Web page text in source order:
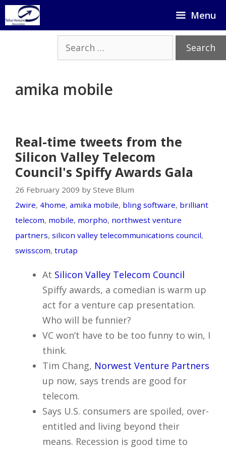
Skip
to
Menu
Search
for:
amika mobile
Real-time tweets from the
Silicon Valley Telecom
Council's Spiffy Awards Gala
26 February 2009 by Steve Blum
2wire, 4home, amika mobile, bling software, brilliant
telecom, mobile, morpho, northwest venture
partners, silicon valley telecommunications council,
swisscom, trutap
At Silicon Valley Telecom Council
Spiffy awards, a comedian is warm up
act for a venture cap presentation.
Who will be funnier?
VC won’t have to be too funny to win, I
think.
Tim Chang, Norwest Venture Partners
up now, says trends are good for
telecom.
Says U.S. consumers are spoiled, over-
entitled and living beyond their
means. Recession is good time to